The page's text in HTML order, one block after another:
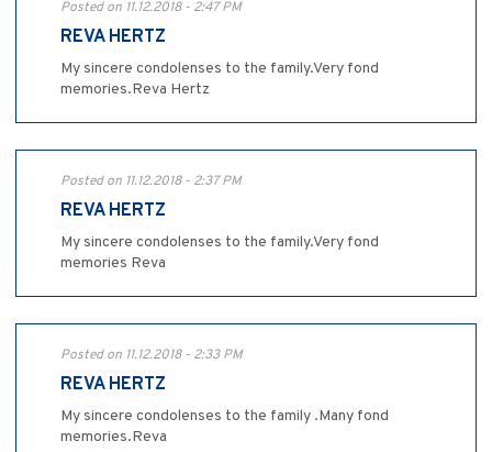
Posted on 11.12.2018 - 2:47 PM
REVA HERTZ
My sincere condolenses to the family.Very fond
memories.Reva Hertz
Posted on 11.12.2018 - 2:37 PM
REVA HERTZ
My sincere condolenses to the family.Very fond
memories Reva
Posted on 11.12.2018 - 2:33 PM
REVA HERTZ
My sincere condolenses to the family .Many fond
memories.Reva